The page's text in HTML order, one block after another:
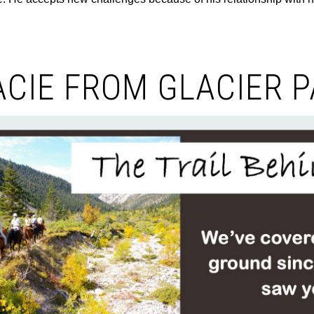
FROM GLACIER